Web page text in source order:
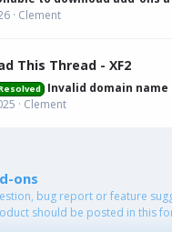
Clement
This Thread - XF2
Invalid domain name
Clement
ons
bug report or feature
should be posted in this